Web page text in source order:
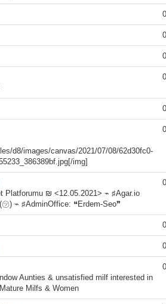
0
0
0
0
0
d8/images/canvas/2021/07/08/62d30fc0-
img]
0
Platforumu ₪ <12.05.2021> ⌁ ♯Agar.io
) ⌁ ♯AdminOffice: ❝Erdem-Seo❞
0
0
0
Aunties & unsatisfied milf interested in
Milfs & Women
0